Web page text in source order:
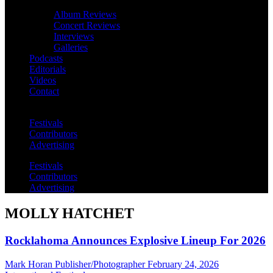
Album Reviews
Concert Reviews
Interviews
Galleries
Podcasts
Editorials
Videos
Contact
Festivals
Contributors
Advertising
Festivals
Contributors
Advertising
MOLLY HATCHET
Rocklahoma Announces Explosive Lineup For 2026
Mark Horan Publisher/Photographer February 24, 2026